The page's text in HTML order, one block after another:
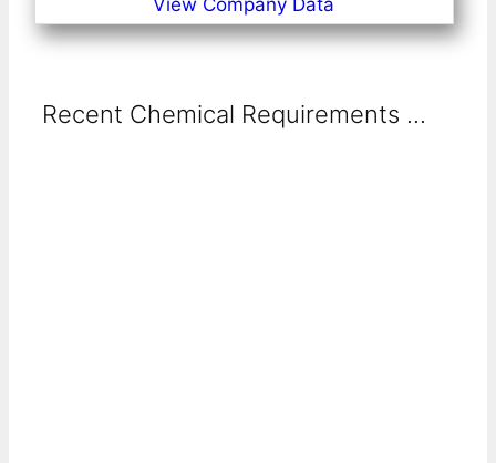
View Company Data
Recent Chemical Requirements ...